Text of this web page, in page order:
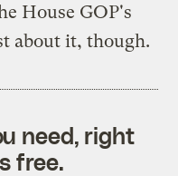
House GOP's
about it, though.
need, right
free.